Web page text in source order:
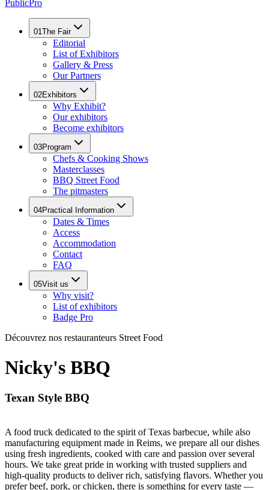
PublicPro
01The Fair
Editorial
List of Exhibitors
Gallery & Press
Our Partners
02Exhibitors
Why Exhibit?
Our exhibitors
Become exhibitors
03Program
Chefs & Cooking Shows
Masterclasses
BBQ Street Food
The pitmasters
04Practical Information
Dates & Times
Access
Accommodation
Contact
FAQ
05Visit us
Why visit?
List of exhibitors
Badge Pro
Découvrez nos restauranteurs Street Food
Nicky's BBQ
Texan Style BBQ
A food truck dedicated to the spirit of Texas barbecue, while also
manufacturing equipment made in Reims, we prepare all our dishes
using fresh ingredients, cooked with care and passion over several
hours. We take great pride in working with trusted suppliers and
high-quality products to deliver rich, satisfying flavors. Whether you
prefer beef, pork, or chicken, there is something for every taste —